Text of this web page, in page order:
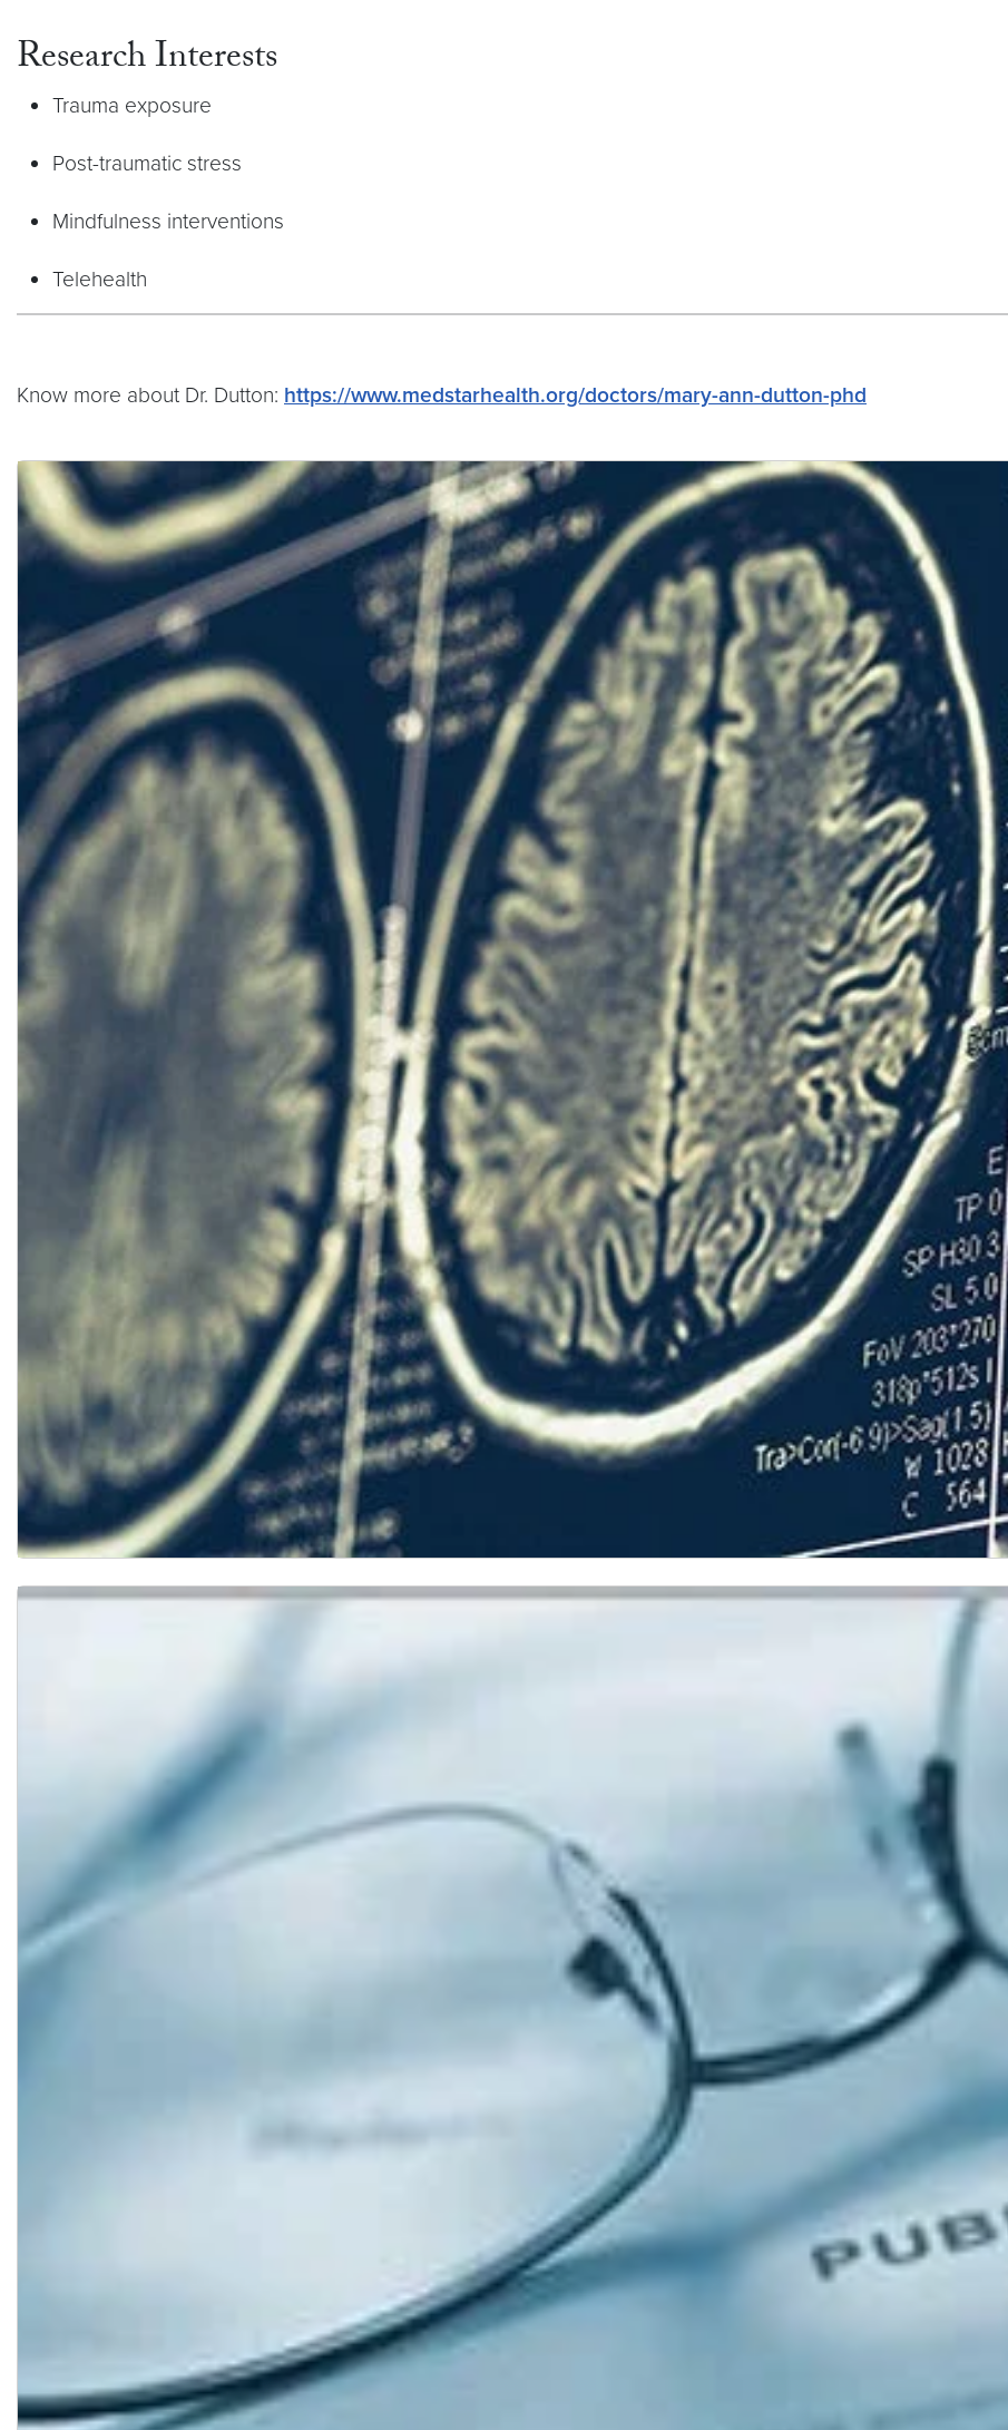
Research Interests
Trauma exposure
Post-traumatic stress
Mindfulness interventions
Telehealth
Know more about Dr. Dutton: https://www.medstarhealth.org/doctors/mary-ann-dutton-phd
Research Projects